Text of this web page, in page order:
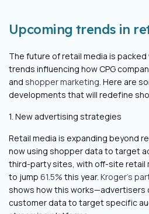
Upcoming trends in
The future of retail media is
trends influencing how CPG
and shopper marketing. Here are
developments that will redefine
1. New advertising strategies
Retail media is expanding beyond
now using shopper data to target
third-party sites, with off-site retail
to jump 61.5% this year. Kroger's
shows how this works—advertisers
customer data to target specific